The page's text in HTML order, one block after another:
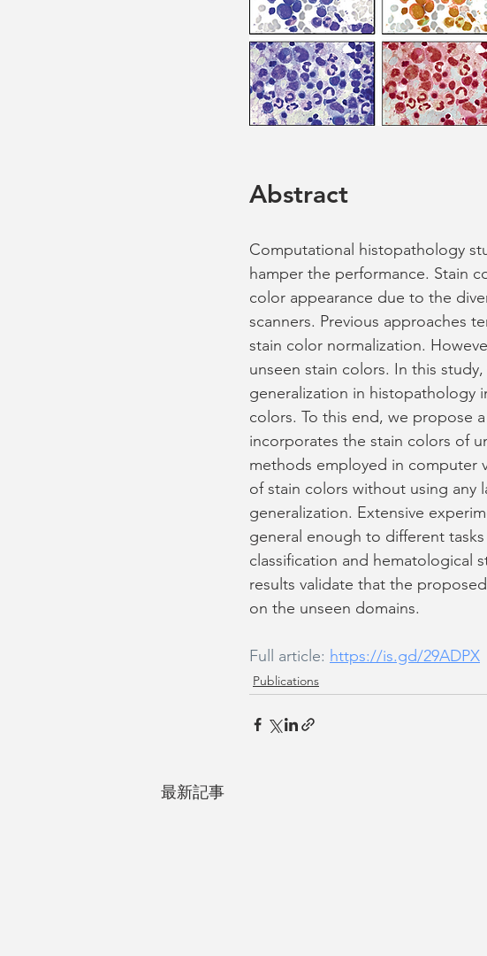
Abstract
Computational histopathology
hamper the performance. Stain
color appearance due to the
scanners. Previous approaches
stain color normalization.
unseen stain colors. In this
generalization in histopathology
colors. To this end, we propose
incorporates the stain colors of
methods employed in computer
of stain colors without using any
generalization. Extensive
general enough to different
classification and hematological
results validate that the
on the unseen domains.
Full article: https://is.gd/29ADPX
Publications
最新記事